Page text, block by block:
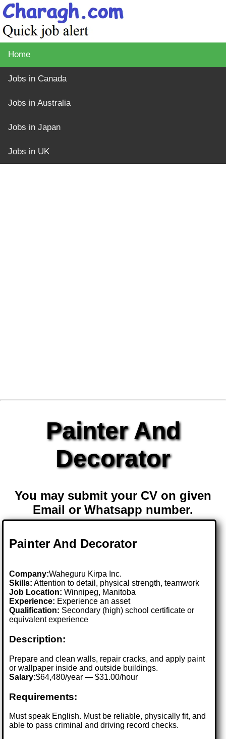
Home
Jobs in Canada
Jobs in Australia
Jobs in Japan
Jobs in UK
Painter And
Decorator
You may submit your CV on given
Email or Whatsapp number.
Painter And Decorator
Company:Waheguru Kirpa Inc.
Skills: Attention to detail, physical strength, teamwork
Job Location:Winnipeg, Manitoba
Experience: Experience an asset
Qualification: Secondary (high) school certificate or
equivalent experience
Description:
Prepare and clean walls, repair cracks, and apply paint
or wallpaper inside and outside buildings.
Salary:$64,480/year — $31.00/hour
Requirements:
Must speak English. Must be reliable, physically fit, and
able to pass criminal and driving record checks.